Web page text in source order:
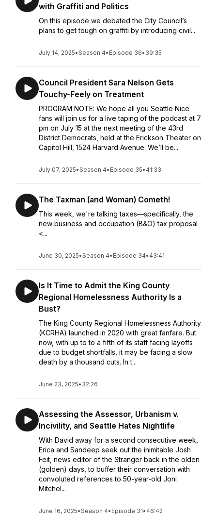
with Graffiti and Politics
On this episode we debated the City Council’s
plans to get tough on graffiti by introducing civil...
July 14, 2025•Season 4• Episode 36• 39:35
Council President Sara Nelson Gets
Touchy-Feely on Treatment
PROGRAM NOTE: We hope all you Seattle Nice
fans will join us for a live taping of the podcast at 7
pm on July 15 at the next meeting of the 43rd
District Democrats, held at the Erickson Theater on
Capitol Hill, 1524 Harvard Avenue. We’ll be...
July 07, 2025•Season 4• Episode 35• 41:33
The Taxman (and Woman) Cometh!
This week, we're talking taxes—specifically, the
new business and occupation (B&O) tax proposal
<...
June 30, 2025•Season 4• Episode 34• 43:41
Is It Time to Admit the King County
Regional Homelessness Authority Is a
Bust?
The King County Regional Homelessness Authority
(KCRHA) launched in 2020 with great fanfare. But
now, with up to to a fifth of its staff facing layoffs
due to budget shortfalls, it may be facing a slow
death by a thousand cuts. In t...
June 23, 2025• 32:26
Assessing the Assessor, Urbanism v.
Incivility, and Seattle Hates Nightlife
With David away for a second consecutive week,
Erica and Sandeep seek out the inimitable Josh
Feit, news editor of the Stranger back in the olden
(golden) days, to buffer their conversation with
convoluted references to 50-year-old Joni
Mitchel...
June 16, 2025•Season 4• Episode 31• 46:42